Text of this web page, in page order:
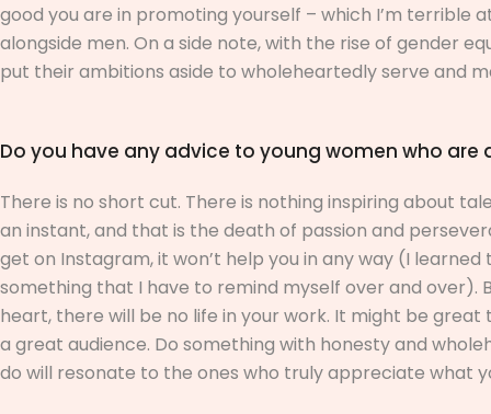
good you are in promoting yourself – which I’m terrible
alongside men. On a side note, with the rise of gender
put their ambitions aside to wholeheartedly serve and
Do you have any advice to young women who are
There is no short cut. There is nothing inspiring about
an instant, and that is the death of passion and
get on Instagram, it won’t help you in any way (I
something that I have to remind myself over and
heart, there will be no life in your work. It might be
a great audience. Do something with honesty and
do will resonate to the ones who truly appreciate what